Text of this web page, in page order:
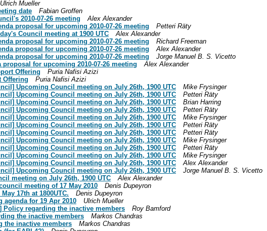
Ulrich Mueller
date
Fabian Groffen
2010-07-26 meeting
Alex Alexander
proposal for upcoming 2010-07-26 meeting
Petteri Räty
Council meeting at 1900 UTC
Alex Alexander
proposal for upcoming 2010-07-26 meeting
Richard Freeman
proposal for upcoming 2010-07-26 meeting
Alex Alexander
proposal for upcoming 2010-07-26 meeting
Jorge Manuel B. S. Vicetto
for upcoming 2010-07-26 meeting
Alex Alexander
Offering
Puria Nafisi Azizi
Offering
Puria Nafisi Azizi
Upcoming Council meeting on July 26th, 1900 UTC
Mike Frysinger
Upcoming Council meeting on July 26th, 1900 UTC
Petteri Räty
Upcoming Council meeting on July 26th, 1900 UTC
Brian Harring
Upcoming Council meeting on July 26th, 1900 UTC
Petteri Räty
Upcoming Council meeting on July 26th, 1900 UTC
Mike Frysinger
Upcoming Council meeting on July 26th, 1900 UTC
Petteri Räty
Upcoming Council meeting on July 26th, 1900 UTC
Petteri Räty
Upcoming Council meeting on July 26th, 1900 UTC
Mike Frysinger
Upcoming Council meeting on July 26th, 1900 UTC
Petteri Räty
Upcoming Council meeting on July 26th, 1900 UTC
Mike Frysinger
Upcoming Council meeting on July 26th, 1900 UTC
Alex Alexander
Upcoming Council meeting on July 26th, 1900 UTC
Jorge Manuel B. S. Vicetto
meeting on July 26th, 1900 UTC
Alex Alexander
meeting of 17 May 2010
Denis Dupeyron
17th at 1800UTC.
Denis Dupeyron
for 19 Apr 2010
Ulrich Mueller
Policy regarding the inactive members
Roy Bamford
the inactive members
Markos Chandras
the inactive members
Markos Chandras